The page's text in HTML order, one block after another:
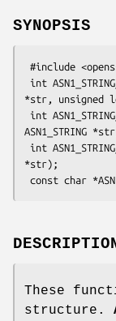
SYNOPSIS
*str, unsigned
ASN1_STRING
*str);
These
structure.